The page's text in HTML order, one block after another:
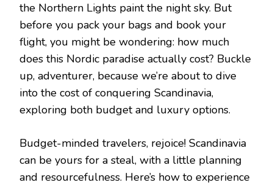
the Northern Lights paint the night sky. But
before you pack your bags and book your
flight, you might be wondering: how much
does this Nordic paradise actually cost? Buckle
up, adventurer, because we’re about to dive
into the cost of conquering Scandinavia,
exploring both budget and luxury options.
Budget-minded travelers, rejoice! Scandinavia
can be yours for a steal, with a little planning
and resourcefulness. Here’s how to experience